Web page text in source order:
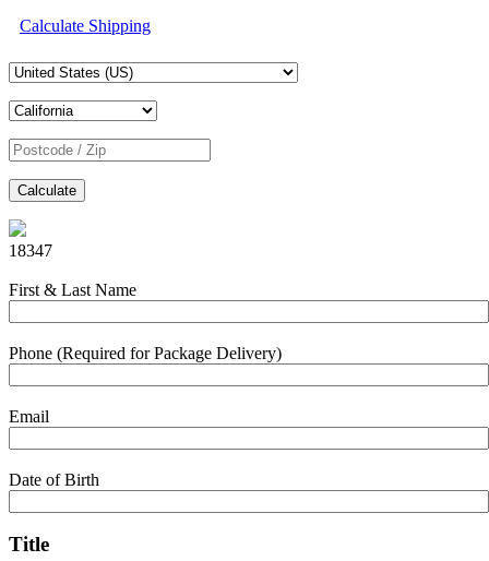
Calculate Shipping
Calculate
18347
First & Last Name
Phone (Required for Package Delivery)
Email
Date of Birth
Title